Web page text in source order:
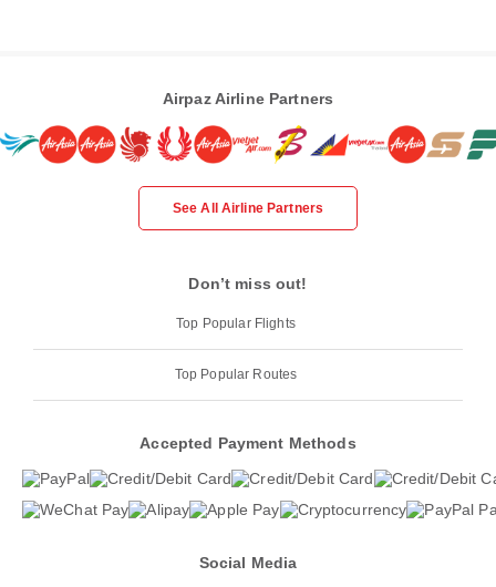
Airpaz Airline Partners
See All Airline Partners
Don’t miss out!
Top Popular Flights
Top Popular Routes
Accepted Payment Methods
Social Media